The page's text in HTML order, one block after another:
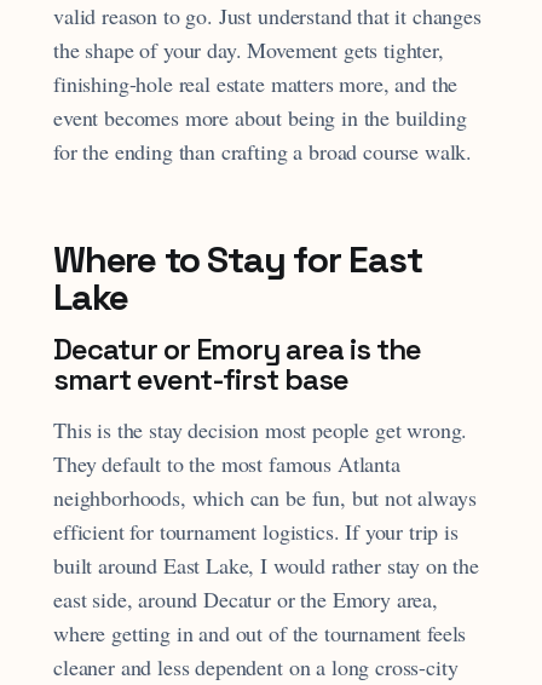
valid reason to go. Just understand that it changes
the shape of your day. Movement gets tighter,
finishing-hole real estate matters more, and the
event becomes more about being in the building
for the ending than crafting a broad course walk.
Where to Stay for East
Lake
Decatur or Emory area is the
smart event-first base
This is the stay decision most people get wrong.
They default to the most famous Atlanta
neighborhoods, which can be fun, but not always
efficient for tournament logistics. If your trip is
built around East Lake, I would rather stay on the
east side, around Decatur or the Emory area,
where getting in and out of the tournament feels
cleaner and less dependent on a long cross-city